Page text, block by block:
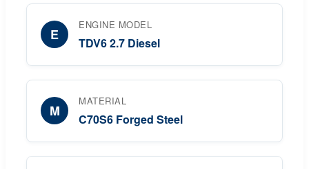
E
ENGINE MODEL
TDV6 2.7 Diesel
M
MATERIAL
C70S6 Forged Steel